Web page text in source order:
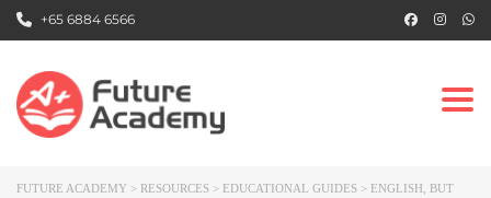
+65 6884 6566
FUTURE ACADEMY > RESOURCES > EDUCATIONAL GUIDES > ENGLISH, BUT